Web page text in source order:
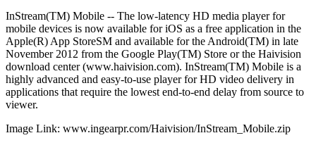
InStream(TM) Mobile -- The low-latency HD media player for
mobile devices is now available for iOS as a free application in the
Apple(R) App StoreSM and available for the Android(TM) in late
November 2012 from the Google Play(TM) Store or the Haivision
download center (www.haivision.com). InStream(TM) Mobile is a
highly advanced and easy-to-use player for HD video delivery in
applications that require the lowest end-to-end delay from source to
viewer.
Image Link: www.ingearpr.com/Haivision/InStream_Mobile.zip